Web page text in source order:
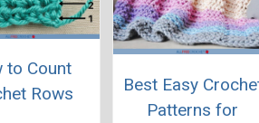
to Count
Rows
Best Easy
Patterns for